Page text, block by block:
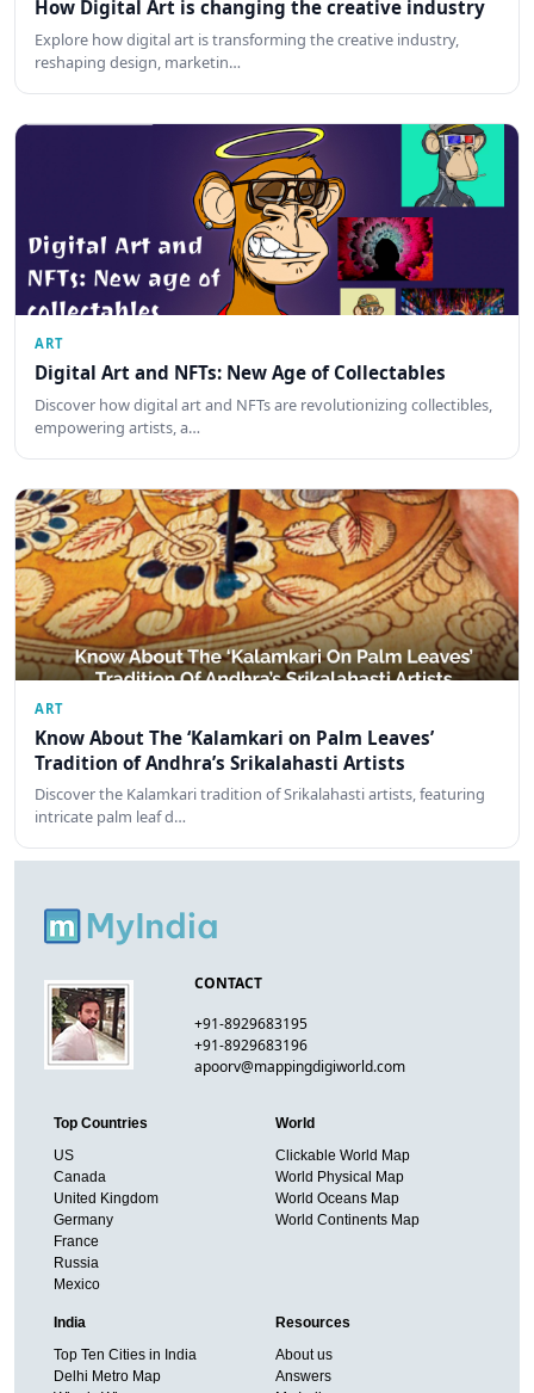
How Digital Art is changing the creative industry
Explore how digital art is transforming the creative industry,
reshaping design, marketin…
ART
Digital Art and NFTs: New Age of Collectables
Discover how digital art and NFTs are revolutionizing collectibles,
empowering artists, a…
ART
Know About The ‘Kalamkari on Palm Leaves’
Tradition of Andhra’s Srikalahasti Artists
Discover the Kalamkari tradition of Srikalahasti artists, featuring
intricate palm leaf d…
CONTACT
+91-8929683195
+91-8929683196
apoorv@mappingdigiworld.com
Top Countries
US
Canada
United Kingdom
Germany
France
Russia
Mexico
World
Clickable World Map
World Physical Map
World Oceans Map
World Continents Map
India
Top Ten Cities in India
Delhi Metro Map
Resources
About us
Answers